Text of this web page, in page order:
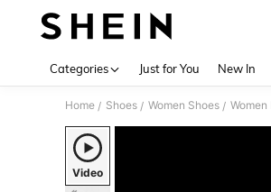
Categories Just for You New In
Home / Shoes / Women Shoes / Women
Video